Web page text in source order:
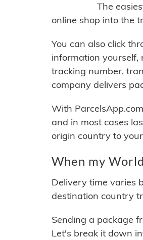
The
online shop into the
You can also click
information
tracking number,
company delivers
With
and in most cases
origin country to
When my
Delivery time varies
destination country
Sending a package
Let's break it down